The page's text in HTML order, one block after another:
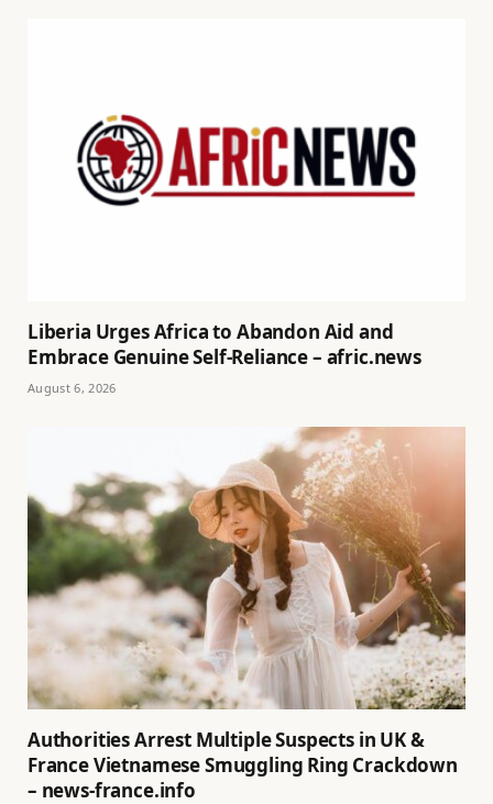
Liberia Urges Africa to Abandon Aid and
Embrace Genuine Self-Reliance – afric.news
August 6, 2026
Authorities Arrest Multiple Suspects in UK &
France Vietnamese Smuggling Ring Crackdown
– news-france.info